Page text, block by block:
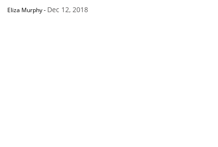
Eliza Murphy- Dec 12, 2018